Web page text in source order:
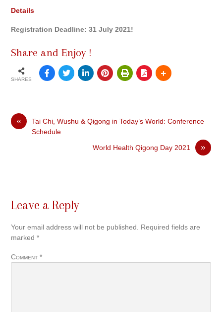
Details
Registration Deadline: 31 July 2021!
Share and Enjoy !
SHARES
«
Tai Chi, Wushu & Qigong in Today’s World: Conference
Schedule
»
World Health Qigong Day 2021
Leave a Reply
Your email address will not be published. Required fields are
marked*
Comment*